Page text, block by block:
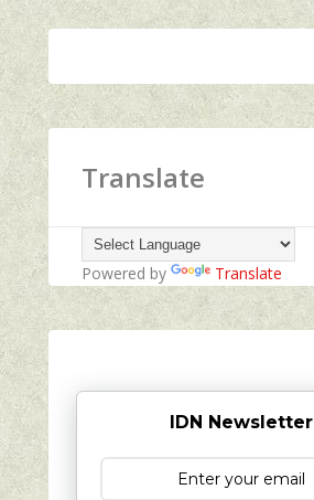
Translate
Powered by Translate
IDN Newsletter